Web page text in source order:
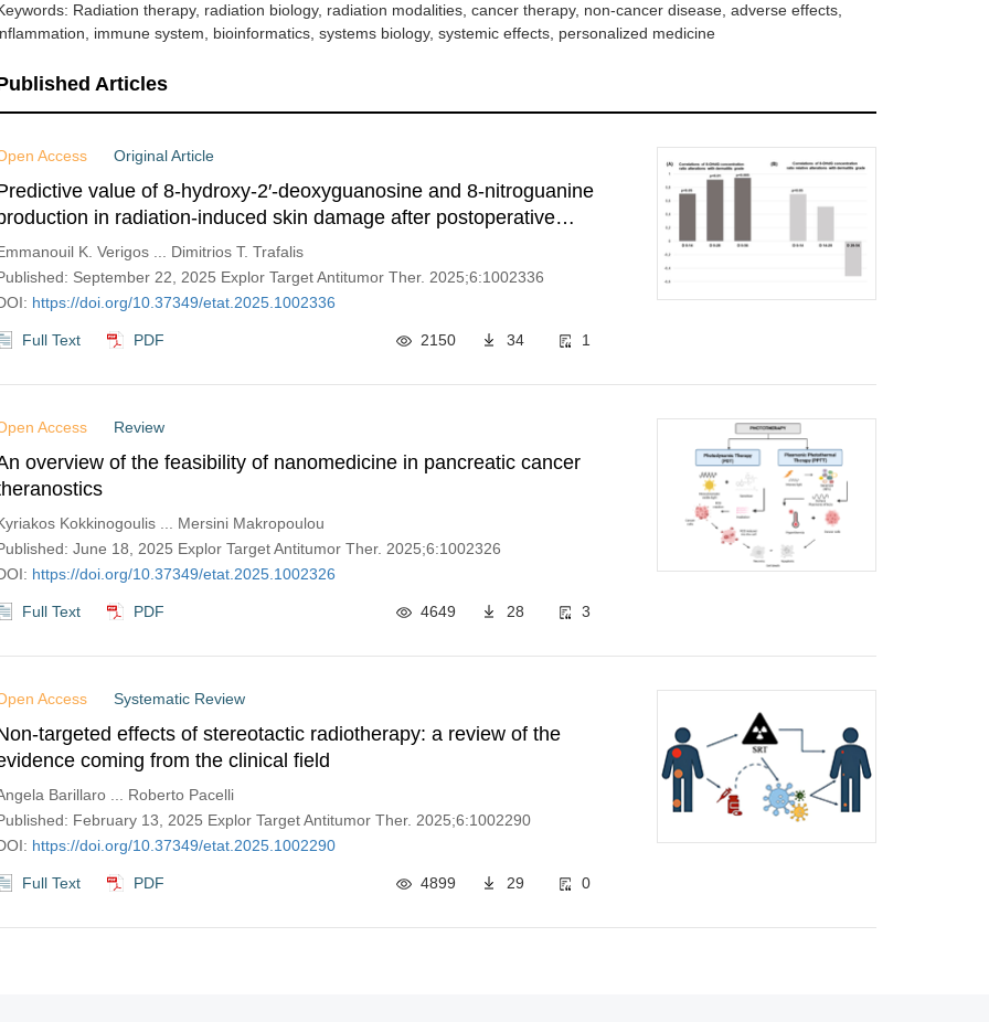
Radiation therapy, radiation biology, radiation modalities, cancer therapy, non-cancer disease, adverse effects,
immune system, bioinformatics, systems biology, systemic effects, personalized medicine
Articles
Access Original Article
value of 8-hydroxy-2′-deoxyguanosine and 8-nitroguanine
in radiation-induced skin damage after postoperative
cancer radiotherapy
K. Verigos ... Dimitrios T. Trafalis
September 22, 2025 Explor Target Antitumor Ther. 2025;6:1002336
https://doi.org/10.37349/etat.2025.1002336
Full Text PDF 2150 34 1
Access Review
overview of the feasibility of nanomedicine in pancreatic cancer
Kokkinogoulis ... Mersini Makropoulou
June 18, 2025 Explor Target Antitumor Ther. 2025;6:1002326
https://doi.org/10.37349/etat.2025.1002326
Full Text PDF 4649 28 3
Access Systematic Review
targeted effects of stereotactic radiotherapy: a review of the
coming from the clinical field
Barillaro ... Roberto Pacelli
February 13, 2025 Explor Target Antitumor Ther. 2025;6:1002290
https://doi.org/10.37349/etat.2025.1002290
Full Text PDF 4899 29 0